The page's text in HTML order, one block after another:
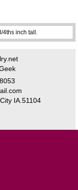
4ths inch tall.
IA.51104